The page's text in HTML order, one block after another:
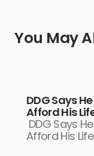
You May
DDG Says
Afford His
DDG Says
Afford His